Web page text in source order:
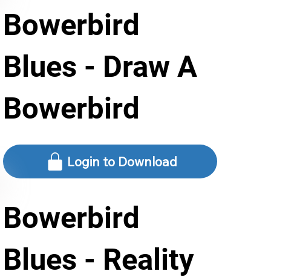
Bowerbird
Blues - Draw A
Bowerbird
Login to Download
Bowerbird
Blues - Reality